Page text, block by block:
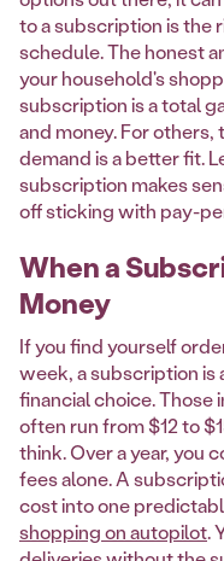
to a subscription is the
schedule. The honest
your household's
subscription is a total
and money. For
demand is a better fit.
subscription makes
off sticking with pay-
When a
Money
If you find yourself
week, a subscription is
financial choice.
often run from $12 to
think. Over a year, you
fees alone. A
cost into one
shopping on autopilot.